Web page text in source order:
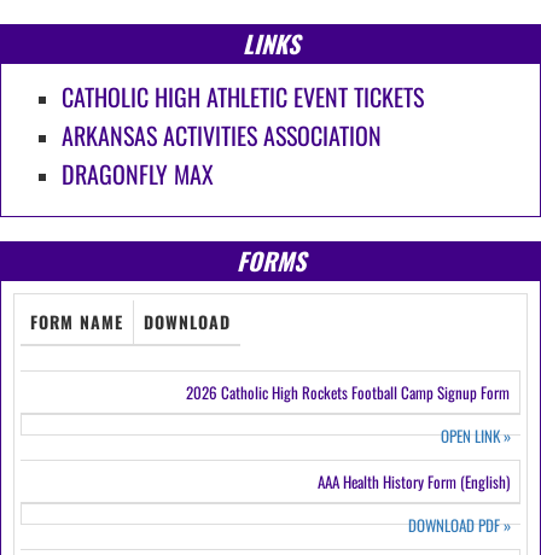
LINKS
CATHOLIC HIGH ATHLETIC EVENT TICKETS
ARKANSAS ACTIVITIES ASSOCIATION
DRAGONFLY MAX
FORMS
FORM NAME DOWNLOAD
2026 Catholic High Rockets Football Camp Signup Form
OPEN LINK»
AAA Health History Form (English)
DOWNLOAD PDF»